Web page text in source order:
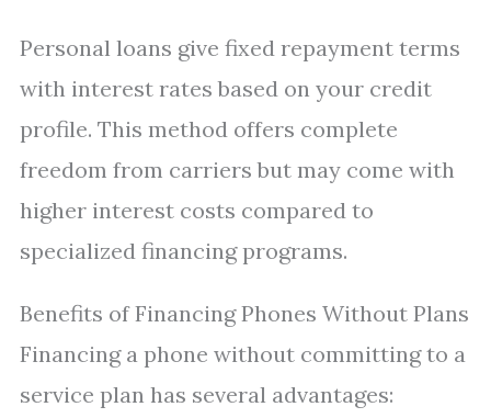
Personal loans give fixed repayment terms
with interest rates based on your credit
profile. This method offers complete
freedom from carriers but may come with
higher interest costs compared to
specialized financing programs.
Benefits of Financing Phones Without Plans
Financing a phone without committing to a
service plan has several advantages: